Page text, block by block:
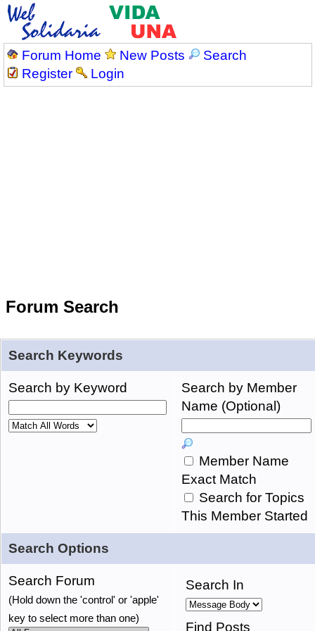
Forum Home New Posts
Search
Register
Login
Forum Search
Search Keywords
Search by Keyword
Search by Member
Name (Optional)
Member Name
Exact Match
Search for Topics
This Member Started
Search Options
Search Forum
(Hold down the 'control' or 'apple'
key to select more than one)
Search In
Find Posts